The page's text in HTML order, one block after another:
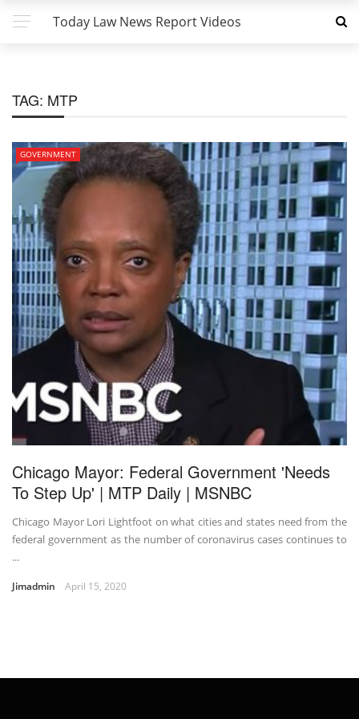
Today Law News Report Videos
TAG: MTP
GOVERNMENT
Chicago Mayor: Federal Government 'Needs
To Step Up' | MTP Daily | MSNBC
Chicago Mayor Lori Lightfoot on what cities and states need from the
federal government as the number of coronavirus cases continues to
...
Jimadmin April 15, 2020